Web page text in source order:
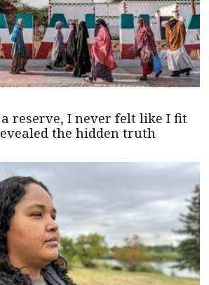
reserve, I never felt like I fit
the hidden truth